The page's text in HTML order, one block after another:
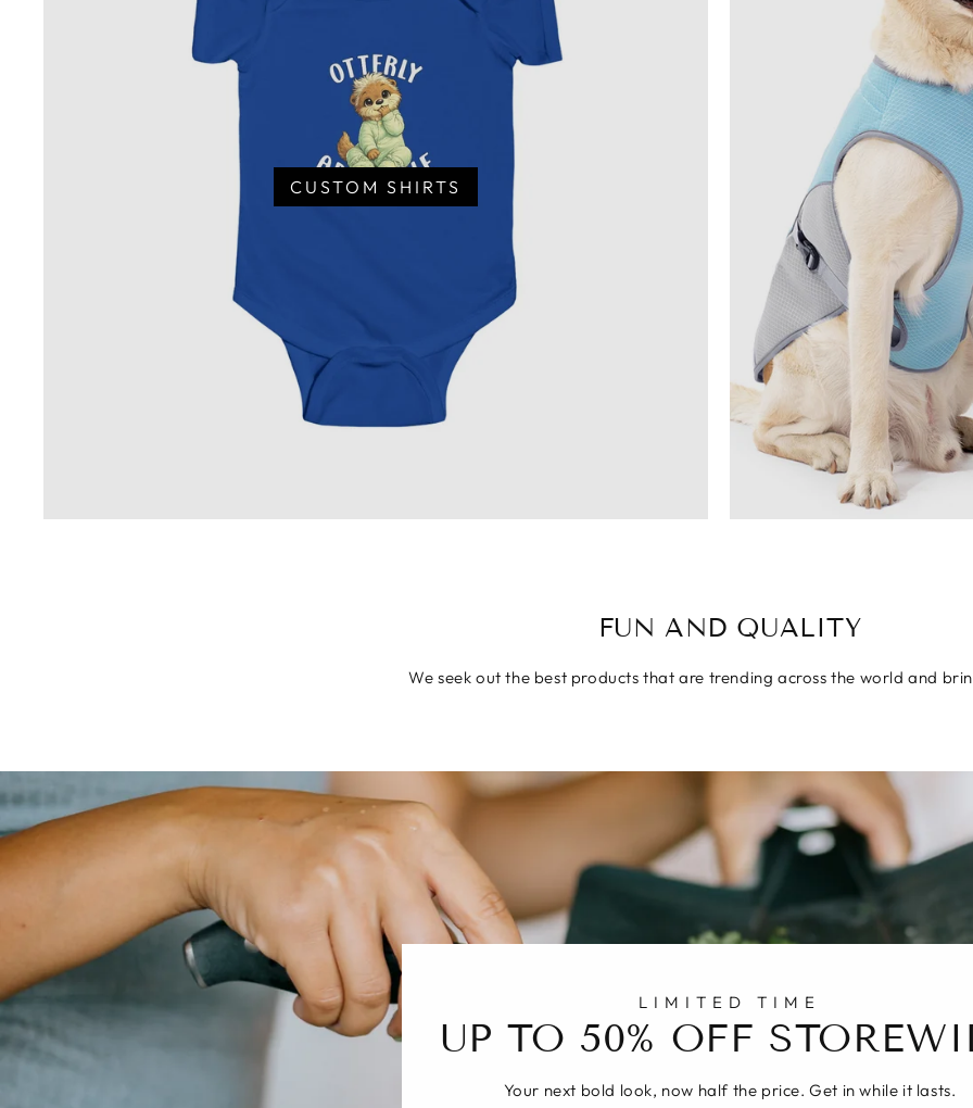
CUSTOM SHIRTS
FUN AND QUALITY
We seek out the best products that are trending across the world and
LIMITED TIME
UP TO 50% OFF
Your next bold look, now half the price. Get in while it lasts.